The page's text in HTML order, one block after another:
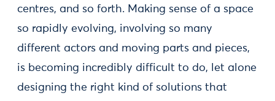
centres, and so forth. Making sense of a space
so rapidly evolving, involving so many
different actors and moving parts and pieces,
is becoming incredibly difficult to do, let alone
designing the right kind of solutions that